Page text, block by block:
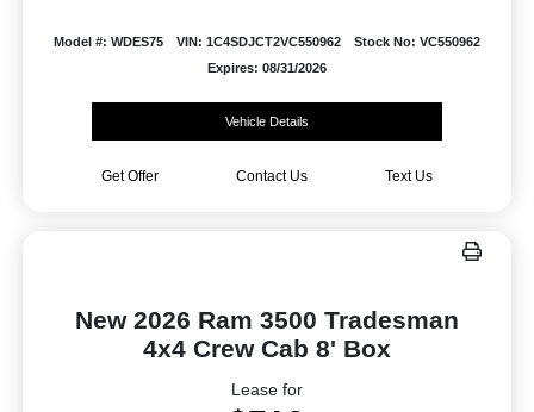
Model #: WDES75 VIN: 1C4SDJCT2VC550962
Stock No: VC550962
Expires: 08/31/2026
Vehicle Details
Get Offer Contact Us Text Us
New 2026 Ram 3500 Tradesman
4x4 Crew Cab 8' Box
Lease for